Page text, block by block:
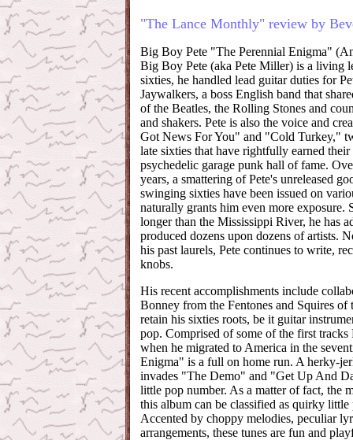
"The Lance Monthly" review by
Big Boy Pete "The Perennial Enigma"
Big Boy Pete (aka Pete Miller) is a living
sixties, he handled lead guitar duties for
Jaywalkers, a boss English band that
of the Beatles, the Rolling Stones and
and shakers. Pete is also the voice and
Got News For You" and "Cold Turkey,"
late sixties that have rightfully earned their
psychedelic garage punk hall of fame.
years, a smattering of Pete's unreleased
swinging sixties have been issued on
naturally grants him even more exposure.
longer than the Mississippi River, he has
produced dozens upon dozens of artists.
his past laurels, Pete continues to write,
knobs.
His recent accomplishments include
Bonney from the Fentones and Squires of
retain his sixties roots, be it guitar
pop. Comprised of some of the first tracks
when he migrated to America in the
Enigma" is a full on home run. A herky-
invades "The Demo" and "Get Up And
little pop number. As a matter of fact, the
this album can be classified as quirky little
Accented by choppy melodies, peculiar
arrangements, these tunes are fun and